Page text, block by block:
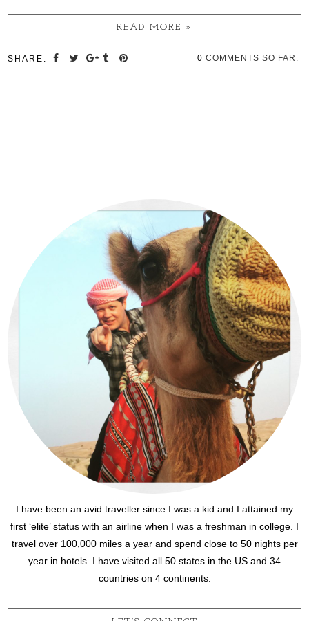
READ MORE »
0 COMMENTS SO FAR.
SHARE:
I have been an avid traveller since I was a kid and I attained my
first ‘elite’ status with an airline when I was a freshman in college. I
travel over 100,000 miles a year and spend close to 50 nights per
year in hotels. I have visited all 50 states in the US and 34
countries on 4 continents.